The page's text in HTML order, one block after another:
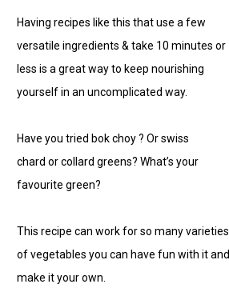
Having recipes like this that use a few
versatile ingredients & take 10 minutes or
less is a great way to keep nourishing
yourself in an uncomplicated way.
Have you tried bok choy? Or swiss
chard orcollard greens? What’s your
favourite green?
This recipe can work for so many varieties
of vegetables you can have fun with it and
make it your own.